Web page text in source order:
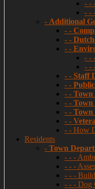
- -
- -
- Additional
- -
- -
- -
- -
- -
- - Staff
- -
- - Town
- - Town
- - Town
- -
- - How
Residents
- Town
- - -
- - -
- - -
- - - Dog